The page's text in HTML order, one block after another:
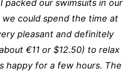
packed our swimsuits in our
could spend the time at
pleasant and definitely
€11 or $12.50) to relax
happy for a few hours. The